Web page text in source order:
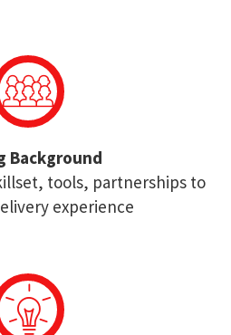
Background
tools, partnerships to
experience